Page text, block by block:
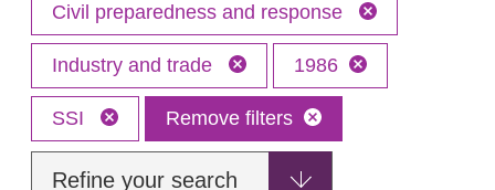
Civil preparedness and response
Industry and trade 1986
SSI Remove filters
Refine your search